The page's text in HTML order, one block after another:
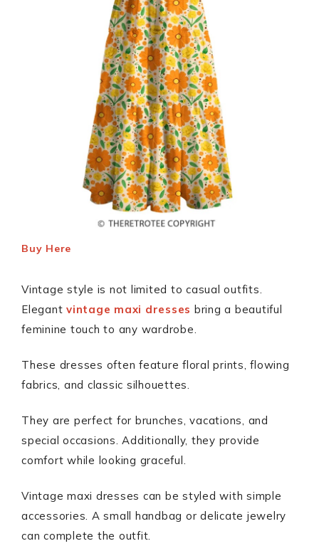
Buy Here
Vintage style is not limited to casual outfits.
Elegant vintage maxi dresses bring a beautiful
feminine touch to any wardrobe.
These dresses often feature floral prints, flowing
fabrics, and classic silhouettes.
They are perfect for brunches, vacations, and
special occasions. Additionally, they provide
comfort while looking graceful.
Vintage maxi dresses can be styled with simple
accessories. A small handbag or delicate jewelry
can complete the outfit.